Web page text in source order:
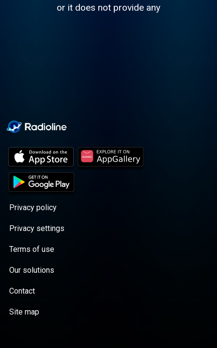
or it does not provide any
Privacy policy
Privacy settings
Terms of use
Our solutions
Contact
Site map